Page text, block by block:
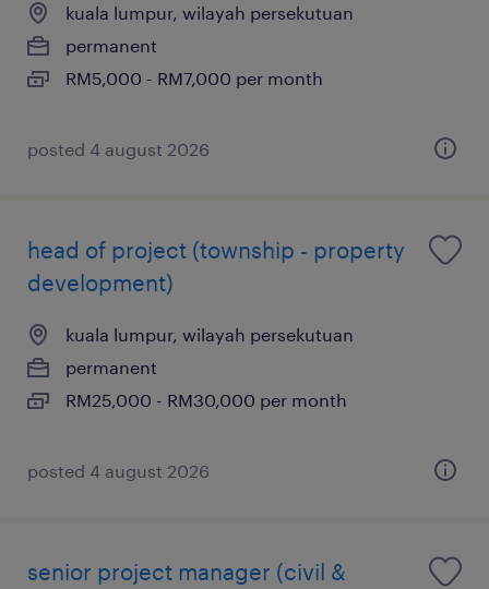
kuala lumpur, wilayah persekutuan
permanent
RM5,000 - RM7,000 per month
posted 4 august 2026
head of project (township - property
development)
kuala lumpur, wilayah persekutuan
permanent
RM25,000 - RM30,000 per month
posted 4 august 2026
senior project manager (civil &